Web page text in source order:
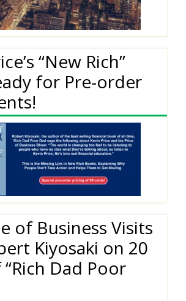
“New Rich”
for Pre-order
of Business Visits
Kiyosaki on 20
Dad Poor